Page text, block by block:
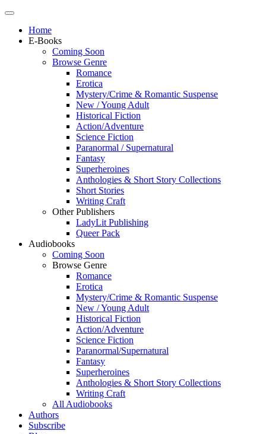
Home
E-Books
Coming Soon
Browse Genre
Romance
Erotica
Mystery/Crime & Romantic Suspense
New / Young Adult
Historical Fiction
Action/Adventure
Science Fiction
Paranormal / Supernatural
Fantasy
Superheroines
Anthologies & Short Story Collections
Short Stories
Writing Craft
Other Publishers
LadyLit Publishing
Queer Pack
Audiobooks
Coming Soon
Browse Genre
Romance
Erotica
Mystery/Crime & Romantic Suspense
New / Young Adult
Historical Fiction
Action/Adventure
Science Fiction
Paranormal/Supernatural
Fantasy
Superheroines
Anthologies & Short Story Collections
Writing Craft
All Audiobooks
Authors
Subscribe